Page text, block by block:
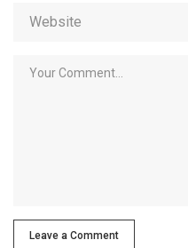
Leave a Comment